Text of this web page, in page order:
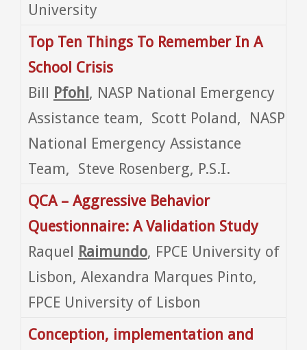
University
Top Ten Things To Remember In A
School Crisis
Bill Pfohl , NASP National Emergency
Assistance team, Scott Poland, NASP
National Emergency Assistance
Team, Steve Rosenberg, P.S.I.
QCA – Aggressive Behavior
Questionnaire: A Validation Study
Raquel Raimundo, FPCE University of
Lisbon, Alexandra Marques Pinto,
FPCE University of Lisbon
Conception, implementation and